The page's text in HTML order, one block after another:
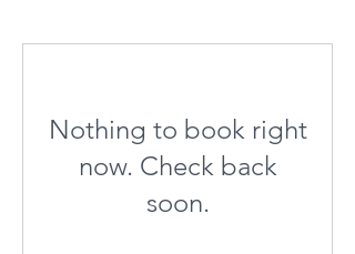
Nothing to book right
now. Check back
soon.